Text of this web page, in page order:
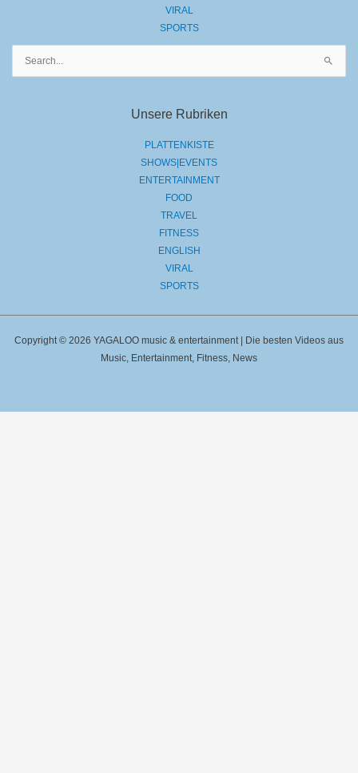
VIRAL
SPORTS
Unsere Rubriken
PLATTENKISTE
SHOWS|EVENTS
ENTERTAINMENT
FOOD
TRAVEL
FITNESS
ENGLISH
VIRAL
SPORTS
Copyright © 2026 YAGALOO music & entertainment | Die besten Videos aus
Music, Entertainment, Fitness, News